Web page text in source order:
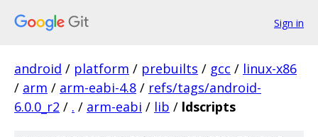
Sign in
android / platform / prebuilts / gcc / linux-x86
/ arm / arm-eabi-4.8 / refs/tags/android-
6.0.0_r2 / . / arm-eabi / lib / ldscripts